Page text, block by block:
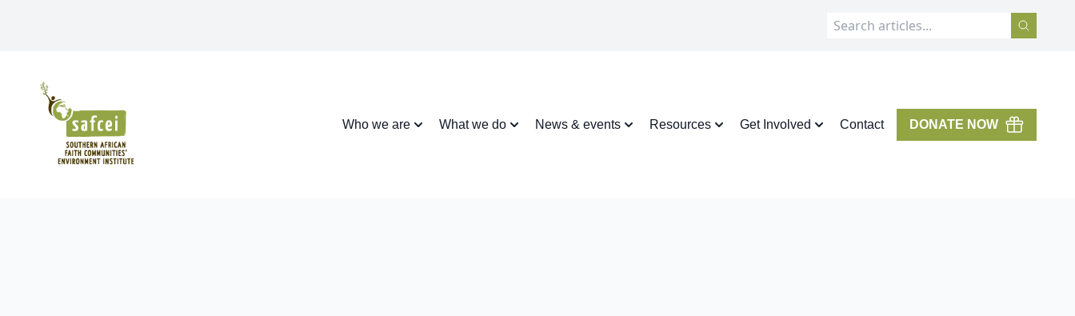
SAFCEI
Who we are What we do News & events Resources Get Involved Contact DONATE NOW